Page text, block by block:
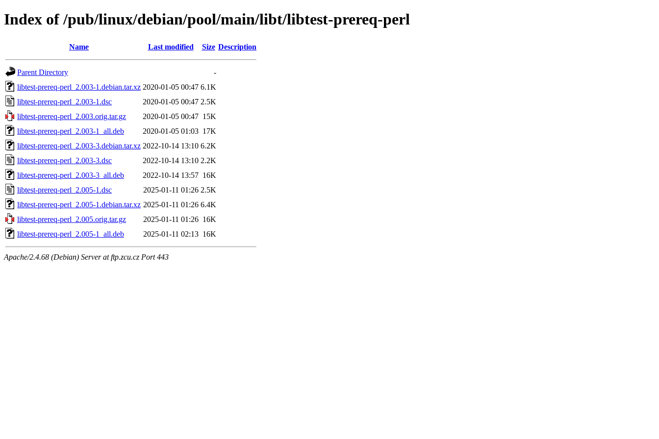
Index of /pub/linux/debian/pool/main/libt/libtest-prereq-perl
Name Last modified Size Description
Parent Directory
-
libtest-prereq-perl_2.003-1.debian.tar.xz 2020-01-05 00:47 6.1K
libtest-prereq-perl_2.003-1.dsc
2020-01-05 00:47 2.5K
libtest-prereq-perl_2.003.orig.tar.gz
2020-01-05 00:47 15K
libtest-prereq-perl_2.003-1_all.deb
2020-01-05 01:03 17K
libtest-prereq-perl_2.003-3.debian.tar.xz 2022-10-14 13:10 6.2K
libtest-prereq-perl_2.003-3.dsc
2022-10-14 13:10 2.2K
libtest-prereq-perl_2.003-3_all.deb
2022-10-14 13:57 16K
libtest-prereq-perl_2.005-1.dsc
2025-01-11 01:26 2.5K
libtest-prereq-perl_2.005-1.debian.tar.xz 2025-01-11 01:26 6.4K
libtest-prereq-perl_2.005.orig.tar.gz
2025-01-11 01:26 16K
libtest-prereq-perl_2.005-1_all.deb
2025-01-11 02:13 16K
Apache/2.4.68 (Debian) Server at ftp.zcu.cz Port 443